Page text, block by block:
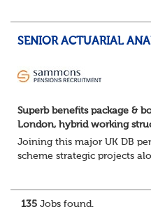
rectification, me...
SENIOR ACTUARIAL
Superb benefits package &
London, hybrid working
Joining this major UK DB
scheme strategic projects
135 Jobs found.